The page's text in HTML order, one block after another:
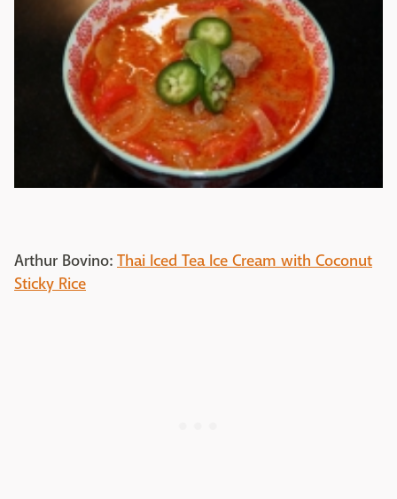
Arthur Bovino: Thai Iced Tea Ice Cream with Coconut
Sticky Rice